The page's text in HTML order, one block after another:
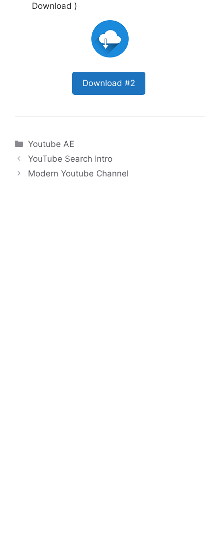
Download )
Download #2
Categories
Youtube AE
YouTube Search Intro
Modern Youtube Channel